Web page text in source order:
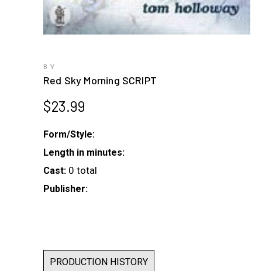
BY
Red Sky Morning SCRIPT
$23.99
Form/Style:
Length in minutes:
Cast: 0 total
Publisher:
PRODUCTION HISTORY